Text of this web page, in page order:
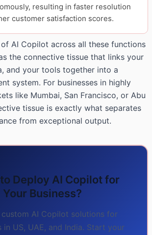
resulting in faster resolution
customer satisfaction scores.
AI Copilot across all these functions
the connective tissue that links your
and your tools together into a
system. For businesses in highly
like Mumbai, San Francisco, or Abu
tissue is exactly what separates
from exceptional output.
Deploy AI Copilot for
Your Business?
custom AI Copilot solutions for
in US, UAE, and India. Start your